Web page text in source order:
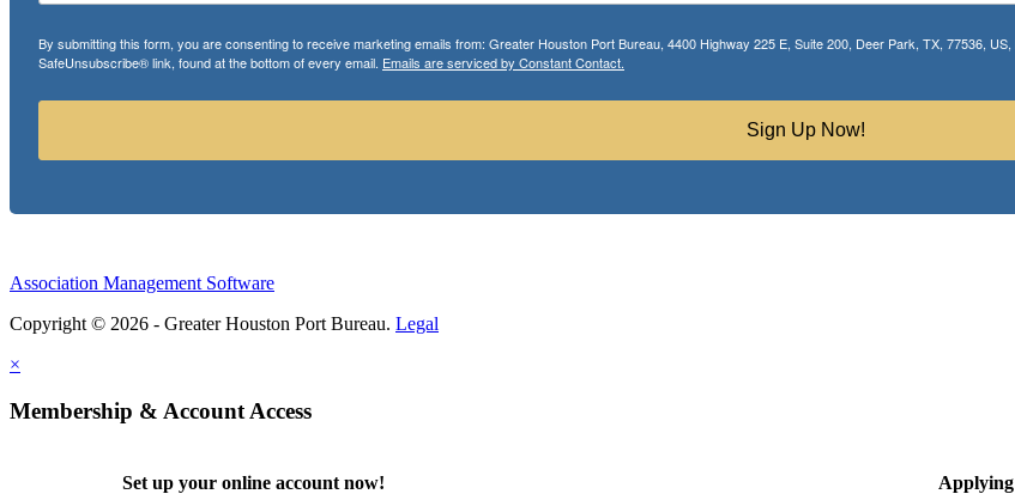
By submitting this form, you are consenting to receive marketing emails from: Greater Houston Port Bureau, 4400 Highway 225 E, Suite 200, Deer Park, TX, 77536,
SafeUnsubscribe® link, found at the bottom of every email. Emails are serviced by Constant Contact.
Sign Up Now!
Association Management Software
Copyright © 2026 - Greater Houston Port Bureau. Legal
×
Membership & Account Access
Set up your online account now!